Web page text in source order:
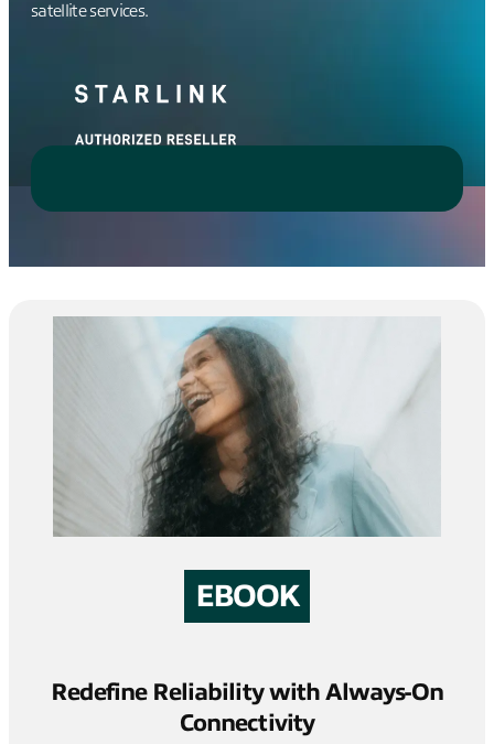
satellite services.
EBOOK
Redefine Reliability with Always-On
Connectivity